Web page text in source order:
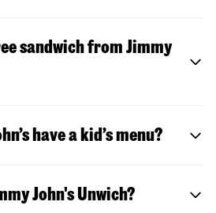
sandwich from Jimmy
have a kid’s menu?
John's Unwich?